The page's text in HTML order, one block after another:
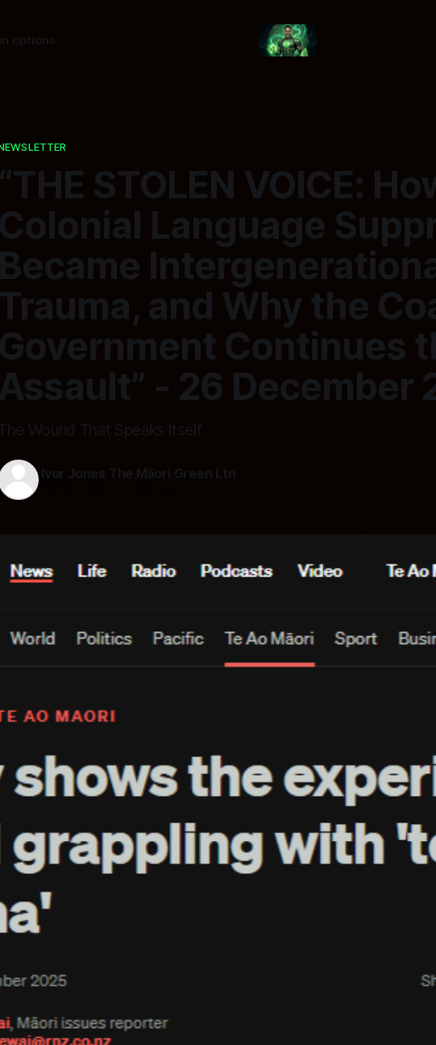
options
“THE STOLEN VOICE:
Colonial Language
Became
Trauma, and Why the
Government Continues
Assault” - 26 December
Wound That Speaks Itself
Ivor Jones The Māori Green Ltn